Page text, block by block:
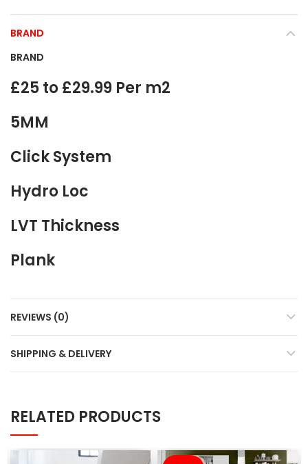
BRAND
BRAND
£25 to £29.99 Per m2
5MM
Click System
Hydro Loc
LVT Thickness
Plank
REVIEWS (0)
SHIPPING & DELIVERY
RELATED PRODUCTS